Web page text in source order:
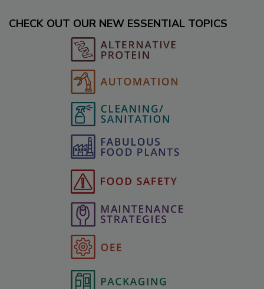
CHECK OUT OUR NEW ESSENTIAL TOPICS